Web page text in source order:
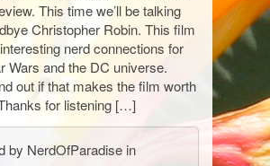
This time we’ll be talking
Christopher Robin. This film
nerd connections for
Wars and the DC universe.
out if that makes the film worth
for listening […]
by NerdOfParadise in